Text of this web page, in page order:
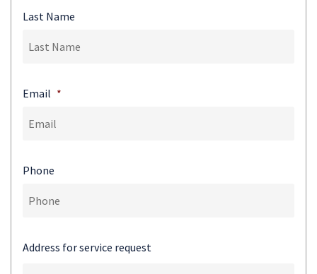
Last Name
Email *
Phone
Address for service request